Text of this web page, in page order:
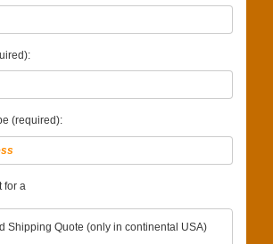
(required):
for a
Shipping Quote (only in continental USA)